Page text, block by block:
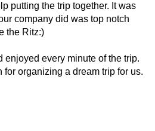
putting the trip together. It was
company did was top notch
the Ritz:)
enjoyed every minute of the trip.
for organizing a dream trip for us.